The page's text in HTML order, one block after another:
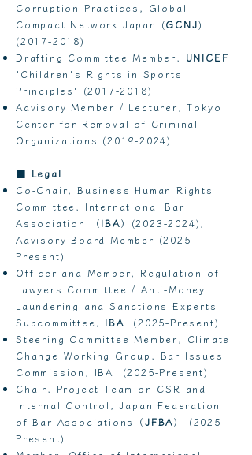
Corruption Practices, Global
Compact Network Japan (GCNJ)
(2017-2018)
Drafting Committee Member, UNICEF
"Children's Rights in Sports
Principles" (2017-2018)
Advisory Member / Lecturer, Tokyo
Center for Removal of Criminal
Organizations (2019-2024)
■ Legal
Co-Chair, Business Human Rights
Committee, International Bar
Association （IBA）(2023-2024),
Advisory Board Member (2025-
Present)
Officer and Member, Regulation of
Lawyers Committee / Anti-Money
Laundering and Sanctions Experts
Subcommittee, IBA (2025-Present)
Steering Committee Member, Climate
Change Working Group, Bar Issues
Commission, IBA (2025-Present)
Chair, Project Team on CSR and
Internal Control, Japan Federation
of Bar Associations（JFBA） (2025-
Present)